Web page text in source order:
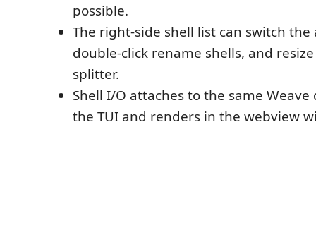
possible.
The right-side shell list can switch the
double-click rename shells, and
splitter.
Shell I/O attaches to the same
the TUI and renders in the webview